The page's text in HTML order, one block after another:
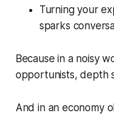
Turning your
sparks
Because in a noisy
opportunists, depth
And in an economy